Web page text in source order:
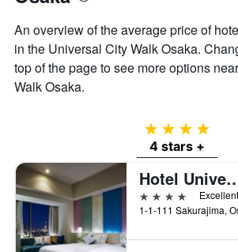
An overview of the average price of
in the Universal City Walk Osaka.
top of the page to see more options
Walk Osaka.
4 stars
4 stars +
Hotel
4 stars